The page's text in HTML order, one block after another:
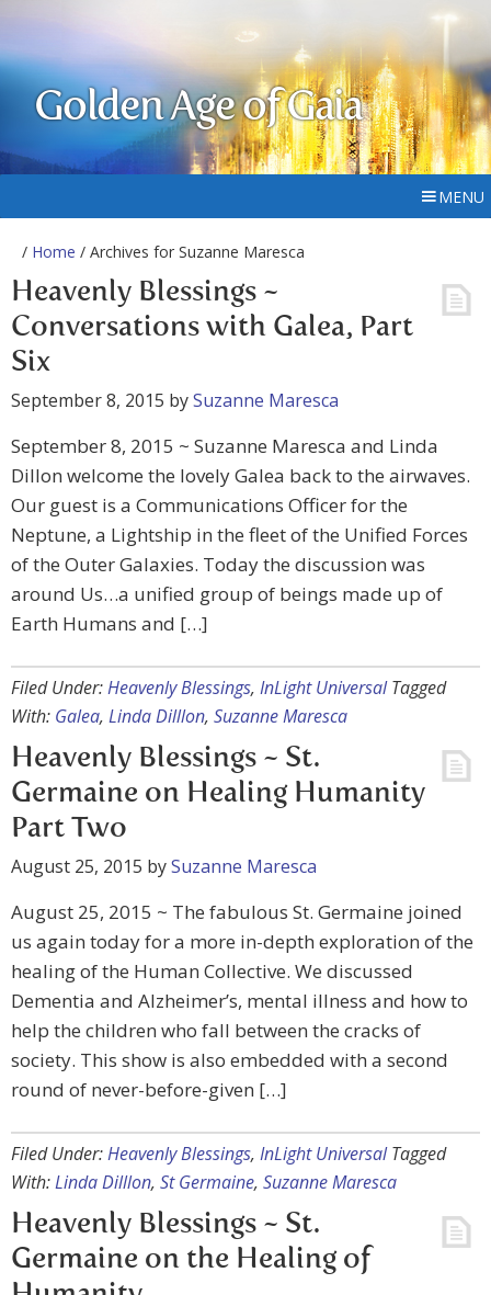
Golden Age of Gaia
MENU
/ Home / Archives for Suzanne Maresca
Heavenly Blessings ~
Conversations with Galea, Part
Six
September 8, 2015 bySuzanne Maresca
September 8, 2015 ~ Suzanne Maresca and Linda
Dillon welcome the lovely Galea back to the airwaves.
Our guest is a Communications Officer for the
Neptune, a Lightship in the fleet of the Unified Forces
of the Outer Galaxies. Today the discussion was
around Us…a unified group of beings made up of
Earth Humans and […]
Filed Under:Heavenly Blessings, InLight Universal Tagged
With: Galea, Linda Dilllon, Suzanne Maresca
Heavenly Blessings ~ St.
Germaine on Healing Humanity
Part Two
August 25, 2015 bySuzanne Maresca
August 25, 2015 ~ The fabulous St. Germaine joined
us again today for a more in-depth exploration of the
healing of the Human Collective. We discussed
Dementia and Alzheimer’s, mental illness and how to
help the children who fall between the cracks of
society. This show is also embedded with a second
round of never-before-given […]
Filed Under:Heavenly Blessings, InLight Universal Tagged
With:Linda Dilllon, St Germaine, Suzanne Maresca
Heavenly Blessings ~ St.
Germaine on the Healing of